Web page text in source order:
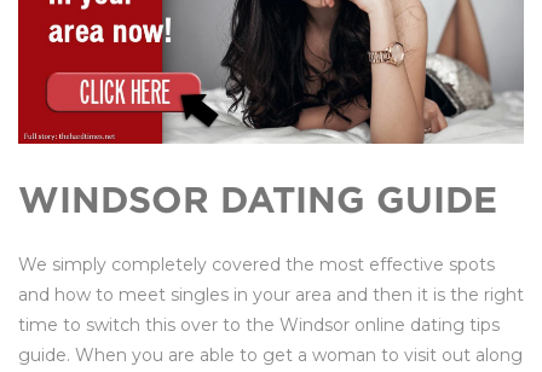
WINDSOR DATING GUIDE
We simply completely covered the most effective spots
and how to meet singles in your area and then it is the right
time to switch this over to the Windsor online dating tips
guide. When you are able to get a woman to visit out along